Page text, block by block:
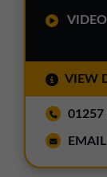
VIEW
01257